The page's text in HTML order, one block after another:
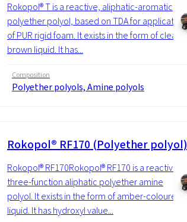
Rokopol® T is a reactive, aliphatic-aromatic
polyether polyol, based on TDA for application
of PUR rigid foam. It exists in the form of clear,
brown liquid. It has...
Composition
Polyether polyols, Amine polyols
Rokopol® RF170 (Polyether polyol)
Rokopol® RF170Rokopol® RF170 is a reactive,
three-function aliphatic polyether amine
polyol. It exists in the form of amber-coloured
liquid. It has hydroxyl value...